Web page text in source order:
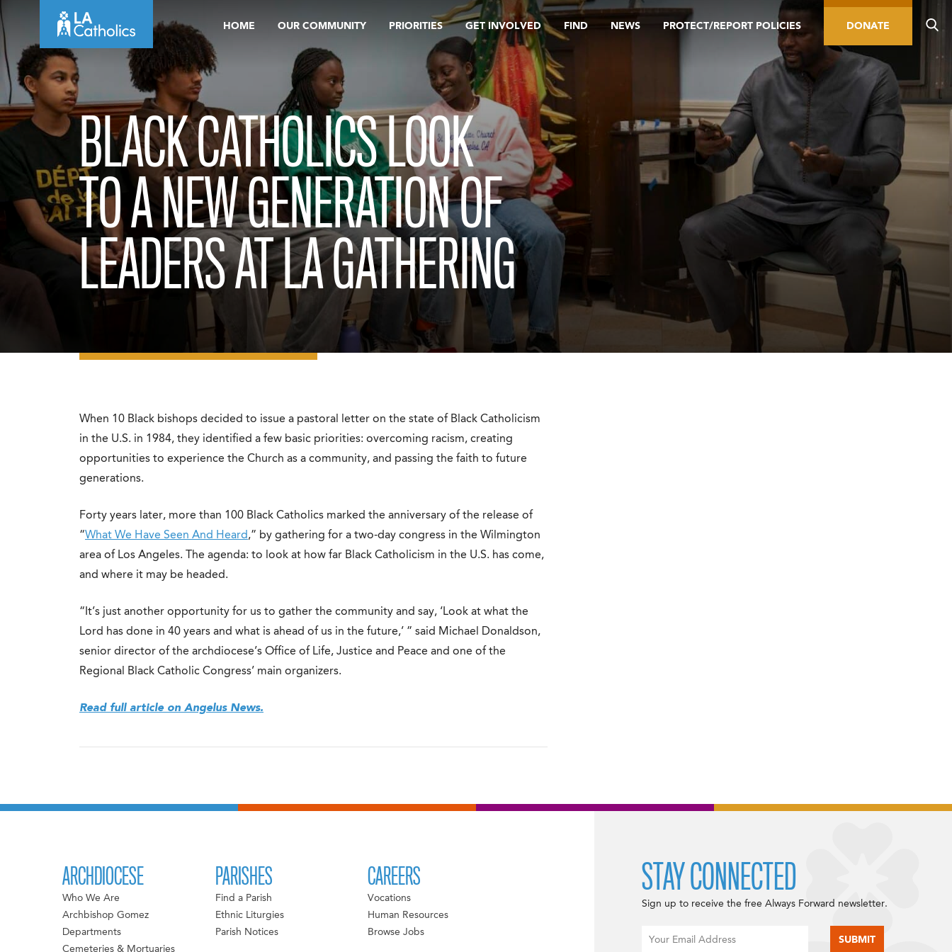
to
content
HOME OUR COMMUNITY PRIORITIES GET INVOLVED FIND NEWS PROTECT/REPORT POLICIES DONATE
BLACK CATHOLICS LOOK
TO A NEW GENERATION OF
LEADERS AT LA GATHERING
When 10 Black bishops decided to issue a pastoral letter on the state of Black Catholicism
in the U.S. in 1984, they identified a few basic priorities: overcoming racism, creating
opportunities to experience the Church as a community, and passing the faith to future
generations.
Forty years later, more than 100 Black Catholics marked the anniversary of the release of
“What We Have Seen And Heard,” by gathering for a two-day congress in the Wilmington
area of Los Angeles. The agenda: to look at how far Black Catholicism in the U.S. has come,
and where it may be headed.
“It’s just another opportunity for us to gather the community and say, ‘Look at what the
Lord has done in 40 years and what is ahead of us in the future,’ ” said Michael Donaldson,
senior director of the archdiocese’s Office of Life, Justice and Peace and one of the
Regional Black Catholic Congress’ main organizers.
Read full article on Angelus News.
ARCHDIOCESE
Who We Are
Archbishop Gomez
Departments
Cemeteries & Mortuaries
PARISHES
Find a Parish
Ethnic Liturgies
Parish Notices
CAREERS
Vocations
Human Resources
Browse Jobs
STAY CONNECTED
Sign up to receive the free Always Forward newsletter.